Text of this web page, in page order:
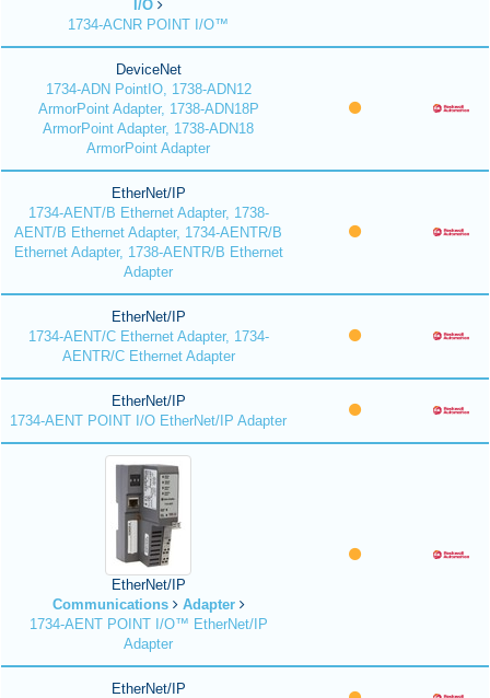
I/O
1734-ACNR POINT I/O™
DeviceNet
1734-ADN PointIO, 1738-ADN12
ArmorPoint Adapter, 1738-ADN18P
ArmorPoint Adapter, 1738-ADN18
ArmorPoint Adapter
EtherNet/IP
1734-AENT/B Ethernet Adapter, 1738-
AENT/B Ethernet Adapter, 1734-AENTR/B
Ethernet Adapter, 1738-AENTR/B Ethernet
Adapter
EtherNet/IP
1734-AENT/C Ethernet Adapter, 1734-
AENTR/C Ethernet Adapter
EtherNet/IP
1734-AENT POINT I/O EtherNet/IP Adapter
EtherNet/IP
Communications
Adapter
1734-AENT POINT I/O™ EtherNet/IP
Adapter
EtherNet/IP